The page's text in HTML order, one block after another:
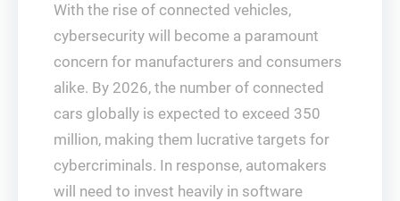
With the rise of connected vehicles,
cybersecurity will become a paramount
concern for manufacturers and consumers
alike. By 2026, the number of connected
cars globally is expected to exceed 350
million, making them lucrative targets for
cybercriminals. In response, automakers
will need to invest heavily in software